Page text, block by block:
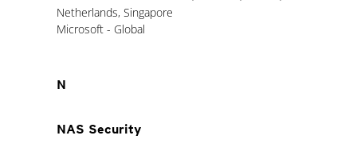
Netherlands, Singapore
Microsoft - Global
N
NAS Security